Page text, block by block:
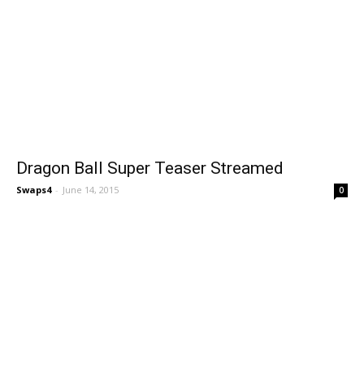
Dragon Ball Super Teaser Streamed
Swaps4 - June 14, 2015 0